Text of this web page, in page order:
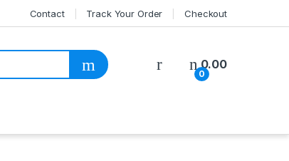
Contact Track Your Order Checkout
My Account
0
0.00